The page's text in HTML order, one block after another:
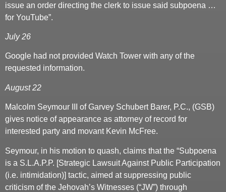
issue an order directing the clerk to issue said subpoena …
for YouTube”.
July 26
Google had not provided Watch Tower with any of the
requested information.
August 22
Malcolm Seymour III of Garvey Schubert Barer, P.C., (GSB)
gives notice of appearance as attorney of record for
interested party and movant Kevin McFree.
Seymour, in his motion to quash, claims that the “Subpoena
is a S.L.A.P.P. [Strategic Lawsuit Against Public Participation
(i.e. intimidation)] tactic, aimed at suppressing public
criticism of the Jehovah’s Witnesses (“JW”) through